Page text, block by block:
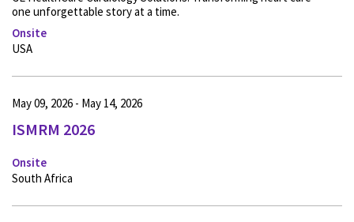
one unforgettable story at a time.
Onsite
USA
ISMRM 2026
Onsite
May 09, 2026 - May 14, 2026
South Africa